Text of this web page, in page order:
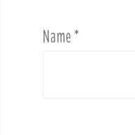
Name*